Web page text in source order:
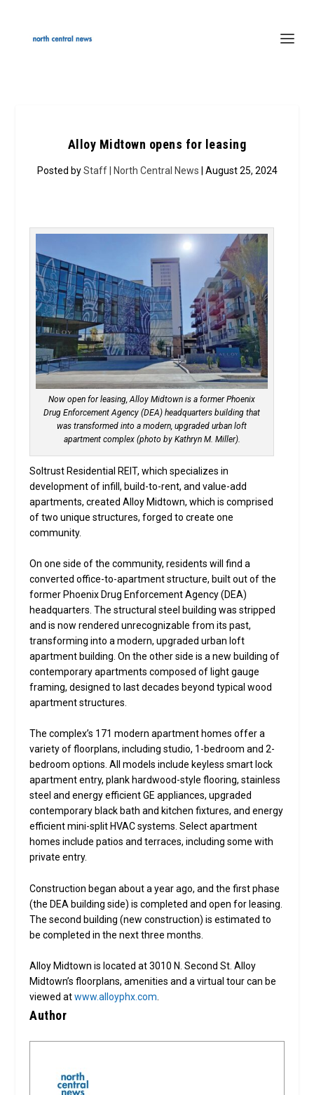
Alloy Midtown opens for leasing
Posted byStaff | North Central News | August 25, 2024
Now open for leasing, Alloy Midtown is a former Phoenix
Drug Enforcement Agency (DEA) headquarters building that
was transformed into a modern, upgraded urban loft
apartment complex (photo by Kathryn M. Miller).
Soltrust Residential REIT, which specializes in
development of infill, build-to-rent, and value-add
apartments, created Alloy Midtown, which is comprised
of two unique structures, forged to create one
community.
On one side of the community, residents will find a
converted office-to-apartment structure, built out of the
former Phoenix Drug Enforcement Agency (DEA)
headquarters. The structural steel building was stripped
and is now rendered unrecognizable from its past,
transforming into a modern, upgraded urban loft
apartment building. On the other side is a new building of
contemporary apartments composed of light gauge
framing, designed to last decades beyond typical wood
apartment structures.
The complex’s 171 modern apartment homes offer a
variety of floorplans, including studio, 1-bedroom and 2-
bedroom options. All models include keyless smart lock
apartment entry, plank hardwood-style flooring, stainless
steel and energy efficient GE appliances, upgraded
contemporary black bath and kitchen fixtures, and energy
efficient mini-split HVAC systems. Select apartment
homes include patios and terraces, including some with
private entry.
Construction began about a year ago, and the first phase
(the DEA building side) is completed and open for leasing.
The second building (new construction) is estimated to
be completed in the next three months.
Alloy Midtown is located at 3010 N. Second St. Alloy
Midtown’s floorplans, amenities and a virtual tour can be
viewed atwww.alloyphx.com.
Author